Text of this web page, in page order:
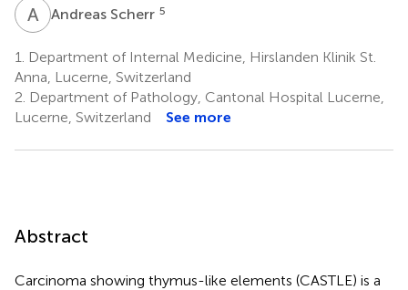
A SAndreas Scherr 5
1.
Department of Internal Medicine, Hirslanden Klinik St.
Anna, Lucerne, Switzerland
2. Department of Pathology, Cantonal Hospital Lucerne,
Lucerne, Switzerland
See more
Abstract
Carcinoma showing thymus-like elements (CASTLE) is a